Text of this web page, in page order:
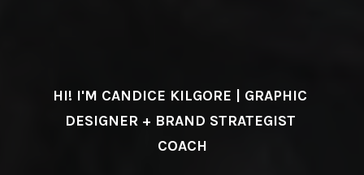
HI! I'M CANDICE KILGORE | GRAPHIC
DESIGNER + BRAND STRATEGIST
COACH